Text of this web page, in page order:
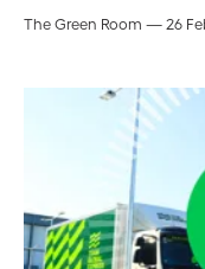
The Green Room — 26